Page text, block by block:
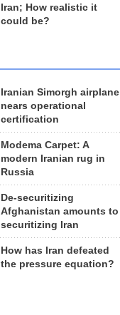
Iran; How realistic it
could be?
Iranian Simorgh airplane
nears operational
certification
Modema Carpet: A
modern Iranian rug in
Russia
De-securitizing
Afghanistan amounts to
securitizing Iran
How has Iran defeated
the pressure equation?